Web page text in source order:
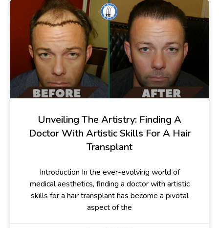
Unveiling The Artistry: Finding A
Doctor With Artistic Skills For A Hair
Transplant
Introduction In the ever-evolving world of
medical aesthetics, finding a doctor with artistic
skills for a hair transplant has become a pivotal
aspect of the